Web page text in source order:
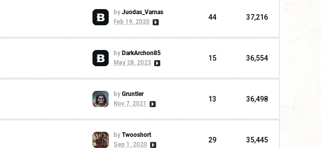
by Juodas_Varnas
Feb 19, 2020
44 37,216
by DarkArchon85
May 28, 2023
15 36,554
by Gruntler
Nov 7, 2021
13 36,498
by Twooshort
Sep 1, 2020
29 35,445